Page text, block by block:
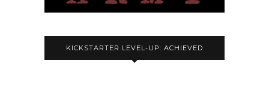
KICKSTARTER LEVEL-UP: ACHIEVED